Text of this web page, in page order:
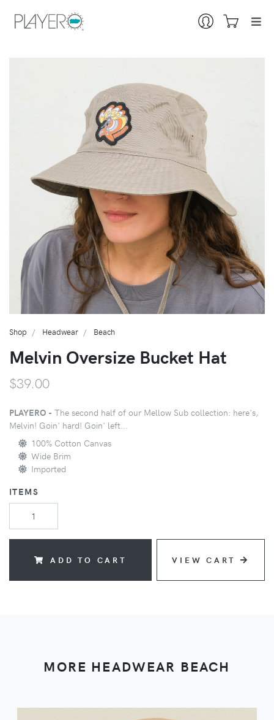
Shop Headwear Beach
Melvin Oversize Bucket Hat
$39.00
PLAYERO - The second half of our Mellow Sub collection: here's,
Melvin! Goin' hard! Goin' left...
100% Cotton Canvas
Wide Brim
Imported
ITEMS
ADD TO CART VIEW CART
MORE HEADWEAR BEACH